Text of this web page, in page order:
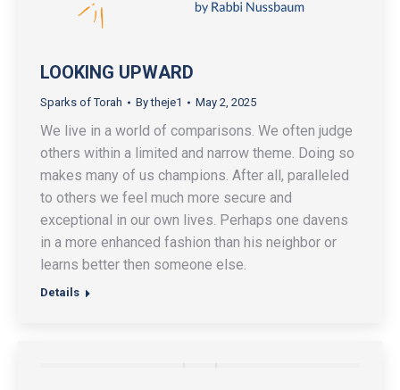
LOOKING UPWARD
Sparks of Torah Bytheje1 May 2, 2025
We live in a world of comparisons. We often judge
others within a limited and narrow theme. Doing so
makes many of us champions. After all, paralleled
to others we feel much more secure and
exceptional in our own lives. Perhaps one davens
in a more enhanced fashion than his neighbor or
learns better then someone else.
Details